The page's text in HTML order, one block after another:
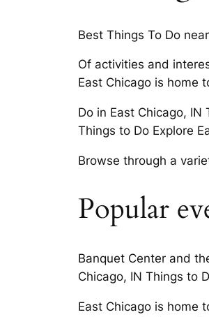
Best Things To Do
Of activities and
East Chicago is home
Do in East Chicago,
Things to Do Explore
Browse through a
Popular
Banquet Center and
Chicago, IN Things to
East Chicago is home